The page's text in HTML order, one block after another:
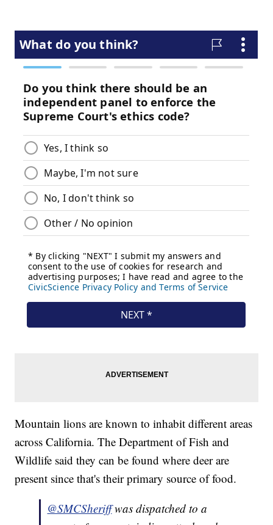
Mountain lions are known to inhabit different areas
across California. The Department of Fish and
Wildlife said they can be found where deer are
present since that's their primary source of food.
@SMCSheriffwas dispatched to a